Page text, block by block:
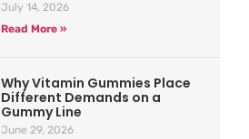
July 14, 2026
Read More »
Why Vitamin Gummies Place
Different Demands on a
Gummy Line
June 29, 2026